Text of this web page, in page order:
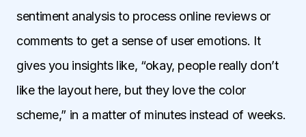
sentiment analysis to process online reviews or
comments to get a sense of user emotions. It
gives you insights like, “okay, people really don’t
like the layout here, but they love the color
scheme,” in a matter of minutes instead of weeks.